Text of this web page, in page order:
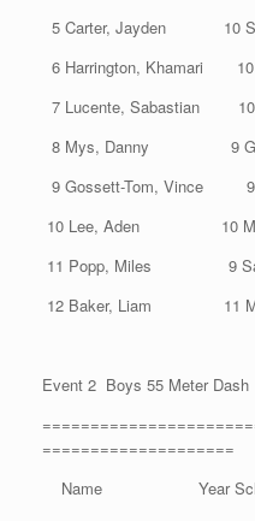
5 Carter, Jayden
6 Harrington,
7 Lucente, Sabastian
8 Mys, Danny 9
9 Gossett-Tom,
10 Lee, Aden 10
11 Popp, Miles 9
12 Baker, Liam 11
Event 2 Boys 55 Meter Dash
====================
Name Year